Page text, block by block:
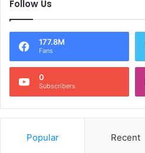
Follow Us
177.8M
Fans
0
Subscribers
Popular Recent